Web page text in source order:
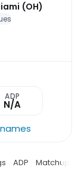
(OH)
ADP
N/A
ADP Matchup